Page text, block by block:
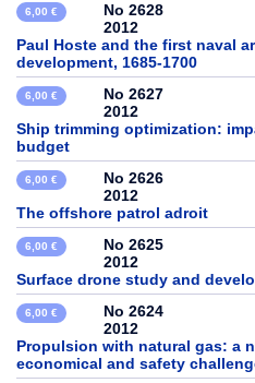
6,00 €
No 2628
2012
Paul Hoste and the first naval
development, 1685-1700
6,00 €
No 2627
2012
Ship trimming optimization:
budget
6,00 €
No 2626
2012
The offshore patrol adroit
6,00 €
No 2625
2012
Surface drone study and
6,00 €
No 2624
2012
Propulsion with natural gas: a
economical and safety